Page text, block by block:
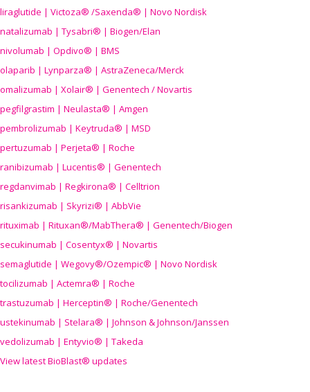
liraglutide | Victoza® /Saxenda® | Novo Nordisk
natalizumab | Tysabri® | Biogen/Elan
nivolumab | Opdivo® | BMS
olaparib | Lynparza® | AstraZeneca/Merck
omalizumab | Xolair® | Genentech / Novartis
pegfilgrastim | Neulasta® | Amgen
pembrolizumab | Keytruda® | MSD
pertuzumab | Perjeta® | Roche
ranibizumab | Lucentis® | Genentech
regdanvimab | Regkirona® | Celltrion
risankizumab | Skyrizi® | AbbVie
rituximab | Rituxan®/MabThera® | Genentech/Biogen
secukinumab | Cosentyx® | Novartis
semaglutide | Wegovy®/Ozempic® | Novo Nordisk
tocilizumab | Actemra® | Roche
trastuzumab | Herceptin® | Roche/Genentech
ustekinumab | Stelara® | Johnson & Johnson/Janssen
vedolizumab | Entyvio® | Takeda
View latest BioBlast® updates